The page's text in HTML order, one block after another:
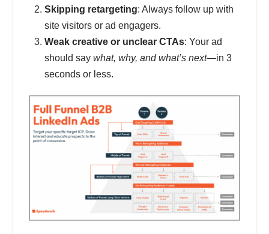
Skipping retargeting: Always follow up with
site visitors or ad engagers.
Weak creative or unclear CTAs: Your ad
should say what, why, and what’s next—in 3
seconds or less.